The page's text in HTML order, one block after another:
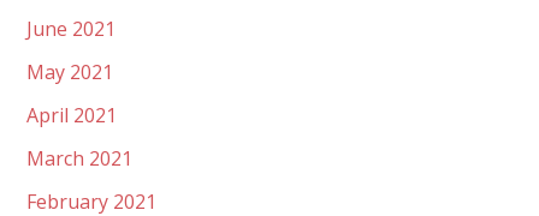
June 2021
May 2021
April 2021
March 2021
February 2021